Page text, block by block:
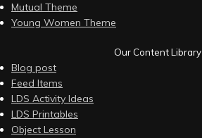
Mutual Theme
Young Women Theme
Our Content Library
Blog post
Feed Items
LDS Activity Ideas
LDS Printables
Object Lesson